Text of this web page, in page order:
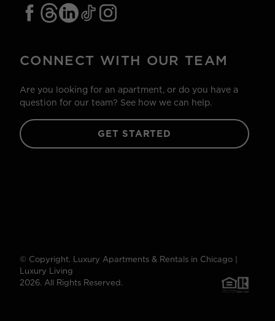
CONNECT WITH OUR TEAM
Are you looking for an apartment, or do you have a
question for our team? See how we can help.
GET STARTED
© Copyright. Luxury Apartments & Rentals in Chicago |
Luxury Living
2026. All Rights Reserved.